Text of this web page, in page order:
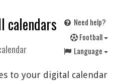
calendars
Need help?
Football
Language
to your digital calendar